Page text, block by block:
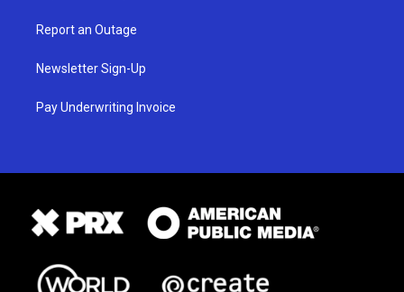
Report an Outage
Newsletter Sign-Up
Pay Underwriting Invoice